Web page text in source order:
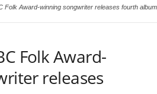
Folk Award-winning songwriter releases fourth album
Folk Award-
releases